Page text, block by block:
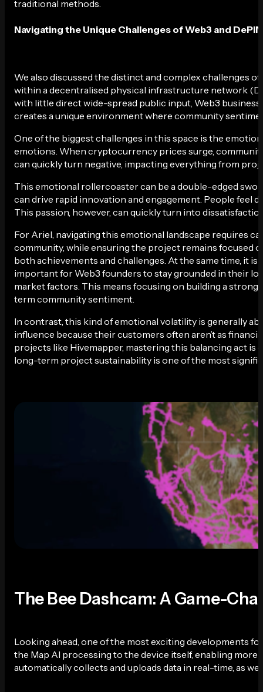
traditional methods.
Navigating the Unique Challenges of Web3 and
We also discussed the distinct and complex challenges
within a decentralised physical infrastructure network
with little direct wide-spread public input, Web3
creates a unique environment where community
One of the biggest challenges in this space is the
emotions. When cryptocurrency prices surge,
can quickly turn negative, impacting everything from
This emotional rollercoaster can be a double-edged
can drive rapid innovation and engagement. People feel
This passion, however, can quickly turn into
For Ariel, navigating this emotional landscape requires
community, while ensuring the project remains focused
both achievements and challenges. At the same time, it
important for Web3 founders to stay grounded in their
market factors. This means focusing on building a
term community sentiment.
In contrast, this kind of emotional volatility is generally
influence because their customers often aren’t as
projects like Hivemapper, mastering this balancing act
long-term project sustainability is one of the most
The Bee Dashcam: A Game-
Looking ahead, one of the most exciting developments
the Map AI processing to the device itself, enabling
automatically collects and uploads data in real-time, as